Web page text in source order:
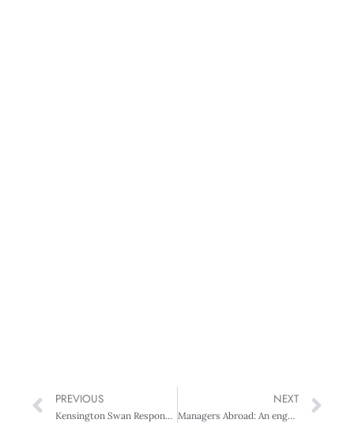
PREVIOUS
Kensington Swan Responsible Governance Award: Vodafone New Zealand
NEXT
Managers Abroad: An engaging expat